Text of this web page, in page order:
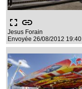
fullscreen link
Jesus Forain
Envoyée 26/08/2012 19:40